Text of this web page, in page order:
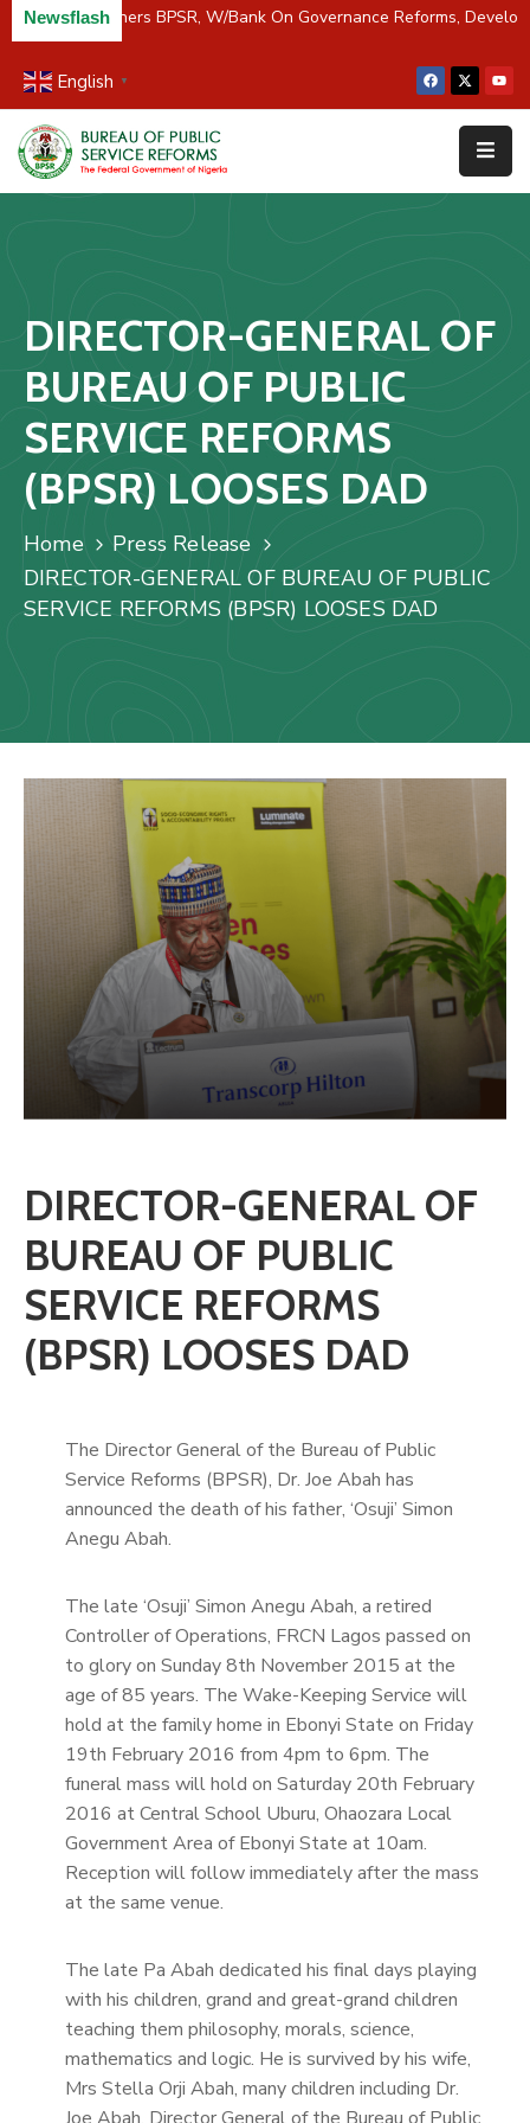
Newsflash
C/River Partners BPSR, W/Bank On Governance Reforms,
English ▼
Home
About
Us
&
Studies
Media
FAQs
Contact
Us
Staff
Mail
DIRECTOR-GENERAL OF
BUREAU OF PUBLIC
SERVICE REFORMS
(BPSR) LOOSES DAD
Home
Press Release
DIRECTOR-GENERAL OF BUREAU OF PUBLIC
SERVICE REFORMS (BPSR) LOOSES DAD
DIRECTOR-GENERAL OF
BUREAU OF PUBLIC
SERVICE REFORMS
(BPSR) LOOSES DAD
The Director General of the Bureau of Public
Service Reforms (BPSR), Dr. Joe Abah has
announced the death of his father, ‘Osuji’ Simon
Anegu Abah.
The late ‘Osuji’ Simon Anegu Abah, a retired
Controller of Operations, FRCN Lagos passed on
to glory on Sunday 8th November 2015 at the
age of 85 years. The Wake-Keeping Service will
hold at the family home in Ebonyi State on Friday
19th February 2016 from 4pm to 6pm. The
funeral mass will hold on Saturday 20th February
2016 at Central School Uburu, Ohaozara Local
Government Area of Ebonyi State at 10am.
Reception will follow immediately after the mass
at the same venue.
The late Pa Abah dedicated his final days playing
with his children, grand and great-grand children
teaching them philosophy, morals, science,
mathematics and logic. He is survived by his wife,
Mrs Stella Orji Abah, many children including Dr.